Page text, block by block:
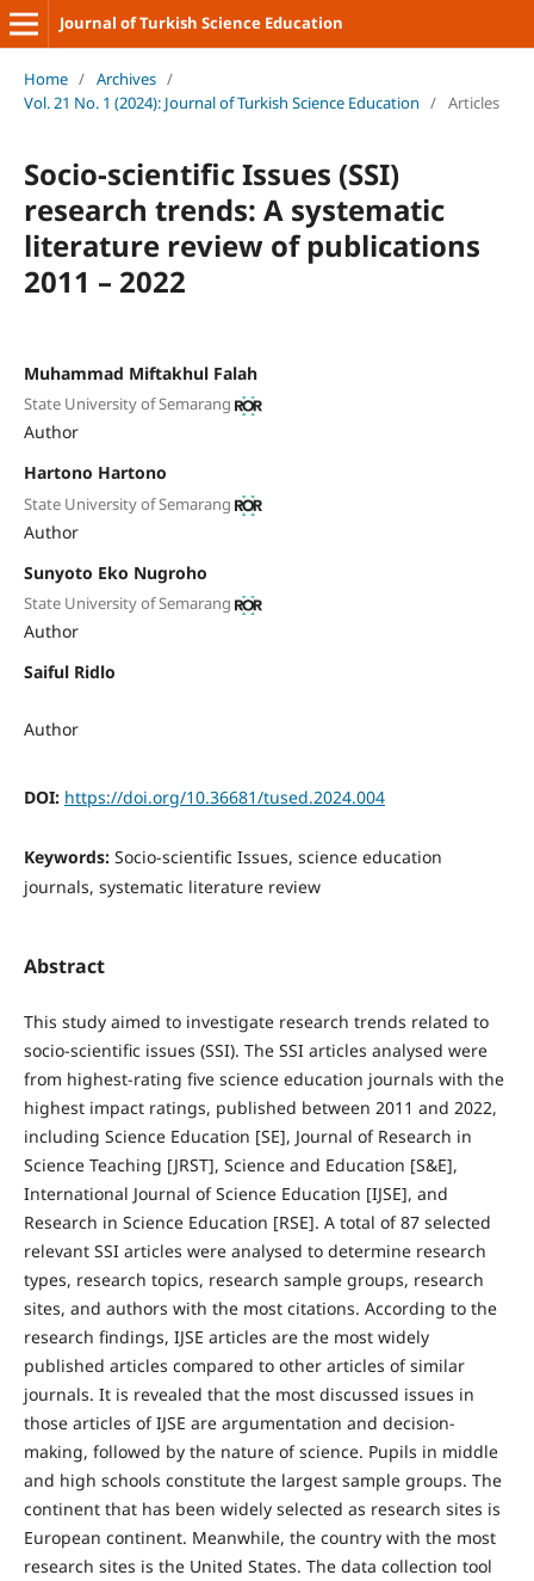
Journal of Turkish Science Education
Home / Archives /
Vol. 21 No. 1 (2024): Journal of Turkish Science Education / Articles
Socio-scientific Issues (SSI)
research trends: A systematic
literature review of publications
2011 – 2022
Muhammad Miftakhul Falah
State University of Semarang
Author
Hartono Hartono
State University of Semarang
Author
Sunyoto Eko Nugroho
State University of Semarang
Author
Saiful Ridlo
Author
DOI: https://doi.org/10.36681/tused.2024.004
Keywords: Socio-scientific Issues, science education
journals, systematic literature review
Abstract
This study aimed to investigate research trends related to
socio-scientific issues (SSI). The SSI articles analysed were
from highest-rating five science education journals with the
highest impact ratings, published between 2011 and 2022,
including Science Education [SE], Journal of Research in
Science Teaching [JRST], Science and Education [S&E],
International Journal of Science Education [IJSE], and
Research in Science Education [RSE]. A total of 87 selected
relevant SSI articles were analysed to determine research
types, research topics, research sample groups, research
sites, and authors with the most citations. According to the
research findings, IJSE articles are the most widely
published articles compared to other articles of similar
journals. It is revealed that the most discussed issues in
those articles of IJSE are argumentation and decision-
making, followed by the nature of science. Pupils in middle
and high schools constitute the largest sample groups. The
continent that has been widely selected as research sites is
European continent. Meanwhile, the country with the most
research sites is the United States. The data collection tool